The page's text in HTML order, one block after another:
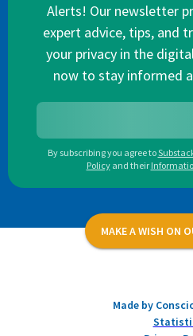
Alerts! Our newsletter
expert advice, tips, and
your privacy in the
now to stay informed
By subscribing you agree to
Policy and their
MAKE A WISH ON
Made by